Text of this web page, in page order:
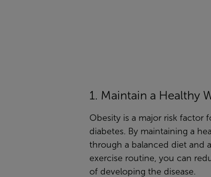
1. Maintain a Healthy
Obesity is a major risk factor
diabetes. By maintaining a
through a balanced diet and
exercise routine, you can
of developing the disease.